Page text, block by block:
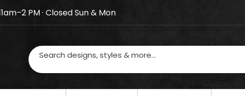
closed on August 20–22. We will resume regular
PM · Closed Sun & Mon